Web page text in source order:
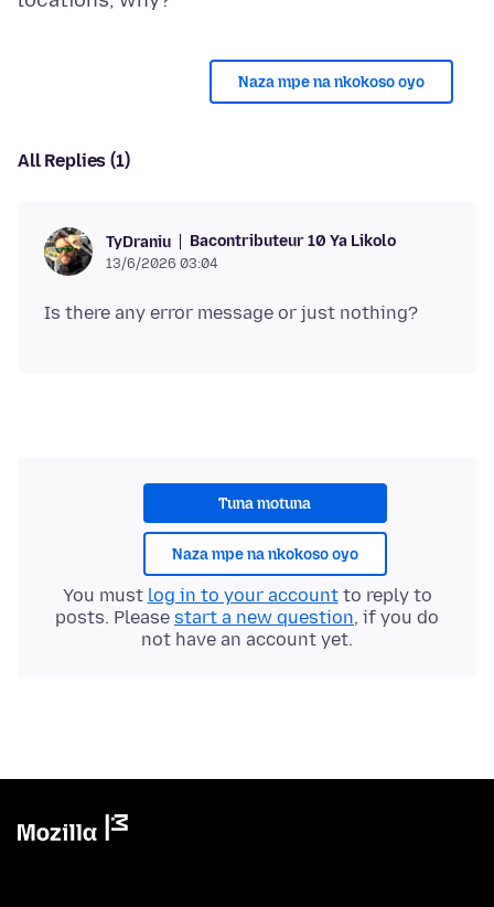
Naza mpe na nkokoso oyo
All Replies (1)
TyDraniu Bacontributeur 10 Ya Likolo
13/6/2026 03:04
Tuna motuna
Naza mpe na nkokoso oyo
You must log in to your accountto reply to
posts. Please start a new question, if you do
not have an account yet.